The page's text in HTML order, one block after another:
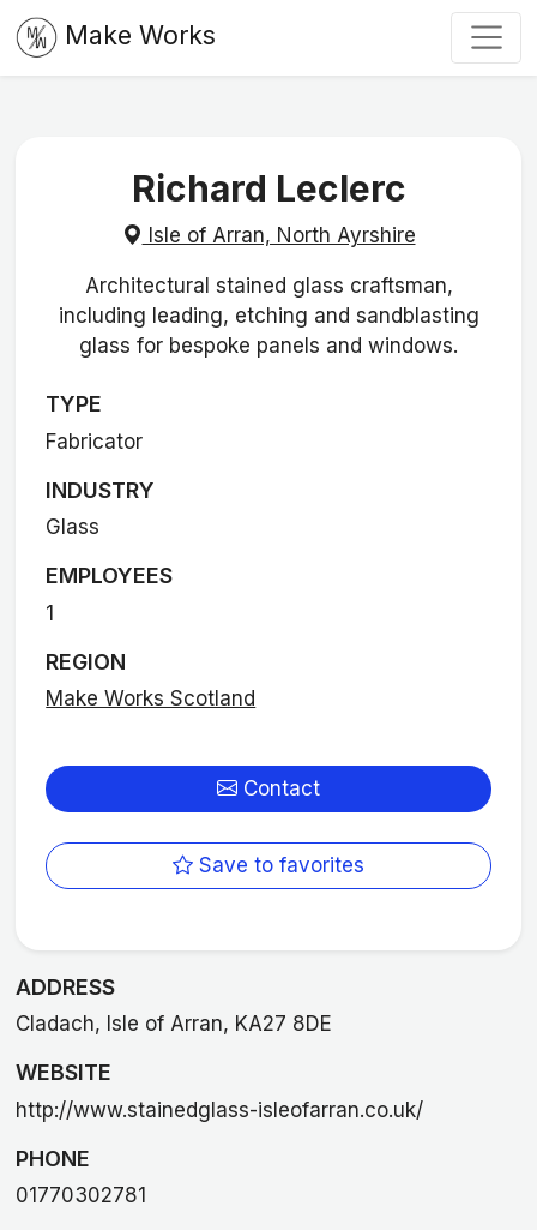
Make Works
Richard Leclerc
Isle of Arran, North Ayrshire
Architectural stained glass craftsman,
including leading, etching and sandblasting
glass for bespoke panels and windows.
TYPE
Fabricator
INDUSTRY
Glass
EMPLOYEES
1
REGION
Make Works Scotland
Contact
Save to favorites
ADDRESS
Cladach, Isle of Arran, KA27 8DE
WEBSITE
http://www.stainedglass-isleofarran.co.uk/
PHONE
01770302781